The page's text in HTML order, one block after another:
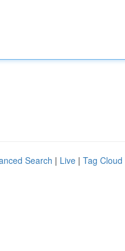
Search | Live | Tag Cloud